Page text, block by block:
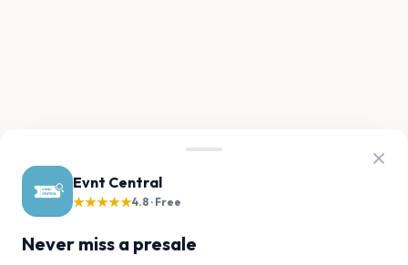
Evnt Central
★★★★★4.8 · Free
Never miss a presale